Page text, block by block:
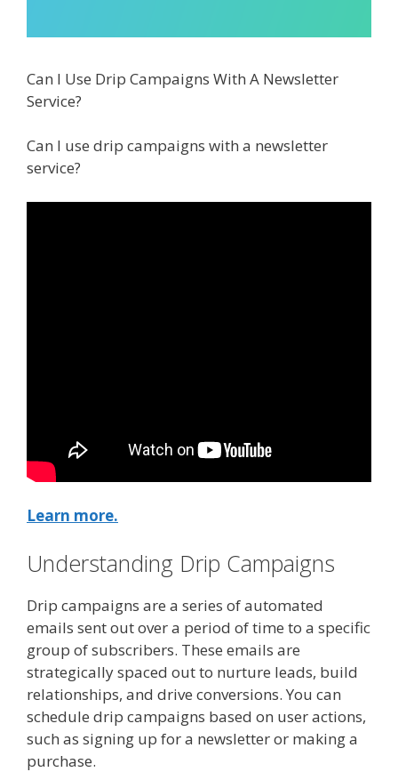
Can I Use Drip Campaigns With A Newsletter
Service?
Can I use drip campaigns with a newsletter
service?
Learn more.
Understanding Drip Campaigns
Drip campaigns are a series of automated
emails sent out over a period of time to a specific
group of subscribers. These emails are
strategically spaced out to nurture leads, build
relationships, and drive conversions. You can
schedule drip campaigns based on user actions,
such as signing up for a newsletter or making a
purchase.